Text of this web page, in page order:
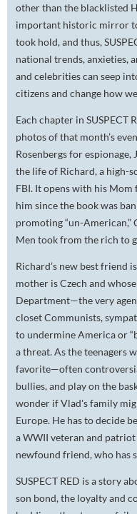
other than the blacklisted
important historic mirror
took hold, and thus,
national trends, anxieties,
and celebrities can seep
citizens and change how
Each chapter in SUSPECT
photos of that month’s
Rosenbergs for espionage,
the life of Richard, a high-
FBI. It opens with his
him since the book was
promoting “un-American,”
Men took from the rich to
Richard’s new best friend
mother is Czech and
Department—the very
closet Communists,
to undermine America or
a threat. As the teenagers
favorite—often
bullies, and play on the
wonder if Vlad's family
Europe. He has to decide
a WWII veteran and patriot
newfound friend, who has
SUSPECT RED is a story
son bond, the loyalty and